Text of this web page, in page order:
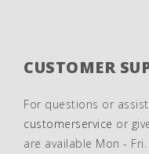
CUSTOMER
For questions or
customerservice or
are available Mon - Fri.